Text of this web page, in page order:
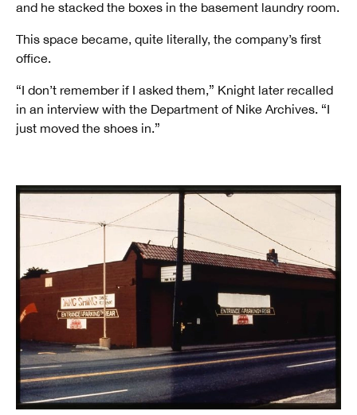
and he stacked the boxes in the basement laundry room.
This space became, quite literally, the company’s first
office.
“I don’t remember if I asked them,” Knight later recalled
in an interview with the Department of Nike Archives. “I
just moved the shoes in.”